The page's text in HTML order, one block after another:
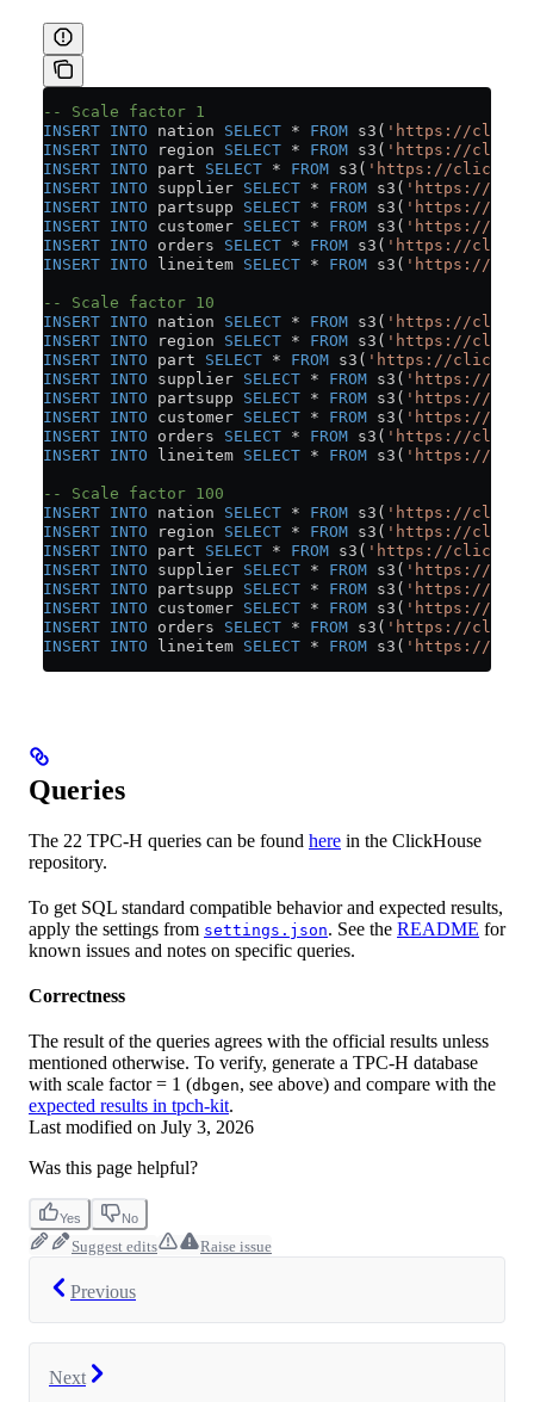
-- Scale factor 1
INSERT INTO nation SELECT * FROM s3( 'https://
INSERT INTO region SELECT * FROM s3( 'https://
INSERT INTO part SELECT * FROM s3( 'https://
INSERT INTO supplier SELECT * FROM s3( 'https://
INSERT INTO partsupp SELECT * FROM s3( 'https://
INSERT INTO customer SELECT * FROM s3( 'https://
INSERT INTO orders SELECT * FROM s3( 'https://
INSERT INTO lineitem SELECT * FROM s3( 'https://
-- Scale factor 10
INSERT INTO nation SELECT * FROM s3( 'https://
INSERT INTO region SELECT * FROM s3( 'https://
INSERT INTO part SELECT * FROM s3( 'https://
INSERT INTO supplier SELECT * FROM s3( 'https://
INSERT INTO partsupp SELECT * FROM s3( 'https://
INSERT INTO customer SELECT * FROM s3( 'https://
INSERT INTO orders SELECT * FROM s3( 'https://
INSERT INTO lineitem SELECT * FROM s3( 'https://
-- Scale factor 100
INSERT INTO nation SELECT * FROM s3( 'https://
INSERT INTO region SELECT * FROM s3( 'https://
INSERT INTO part SELECT * FROM s3( 'https://
INSERT INTO supplier SELECT * FROM s3( 'https://
INSERT INTO partsupp SELECT * FROM s3( 'https://
INSERT INTO customer SELECT * FROM s3( 'https://
INSERT INTO orders SELECT * FROM s3( 'https://
INSERT INTO lineitem SELECT * FROM s3( 'https://
Queries
The 22 TPC-H queries can be found here in the ClickHouse
repository.
To get SQL standard compatible behavior and expected results,
apply the settings from settings.json. See the README for
known issues and notes on specific queries.
Correctness
The result of the queries agrees with the official results unless
mentioned otherwise. To verify, generate a TPC-H database
with scale factor = 1 (dbgen, see above) and compare with the
expected results in tpch-kit.
Last modified on July 3, 2026
Was this page helpful?
Yes No
Suggest edits Raise issue
Previous
Next